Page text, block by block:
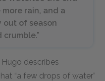
rain, and a
out of season
Hugo describes
“a few drops of water”